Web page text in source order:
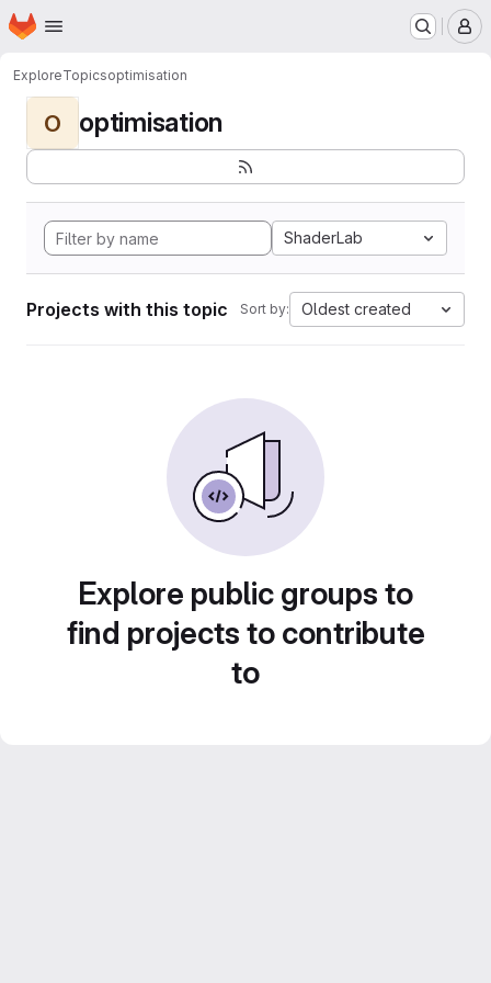
Skip to main content
Homepage
ExploreTopicsoptimisation
O optimisation
ShaderLab
Projects with this topic Sort by: Oldest created
Explore public groups to
find projects to contribute
to